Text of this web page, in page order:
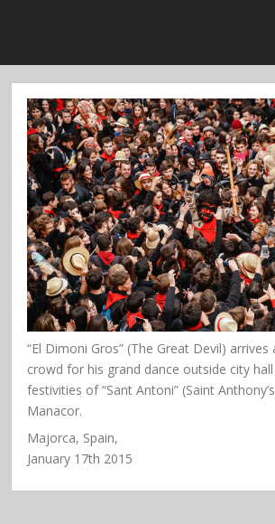
“El Dimoni Gros” (The Great Devil)
crowd for his grand dance outside city
festivities of “Sant Antoni” (Saint
Manacor.
Majorca, Spain,
January 17th 2015